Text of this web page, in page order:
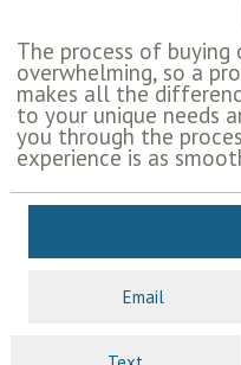
The process of buying
overwhelming, so a
makes all the
to your unique needs
you through the
experience is as
Email